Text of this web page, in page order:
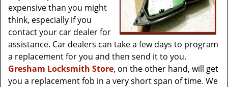
expensive than you might
think, especially if you
contact your car dealer for
assistance. Car dealers can take a few days to program
a replacement for you and then send it to you.
Gresham Locksmith Store, on the other hand, will get
you a replacement fob in a very short span of time. We